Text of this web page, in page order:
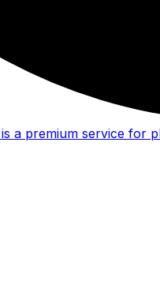
a premium service for